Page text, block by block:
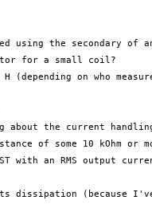
using the secondary of
for a small coil?
H (depending on who
about the current
of some 10 kOhm or
with an RMS output
dissipation (because